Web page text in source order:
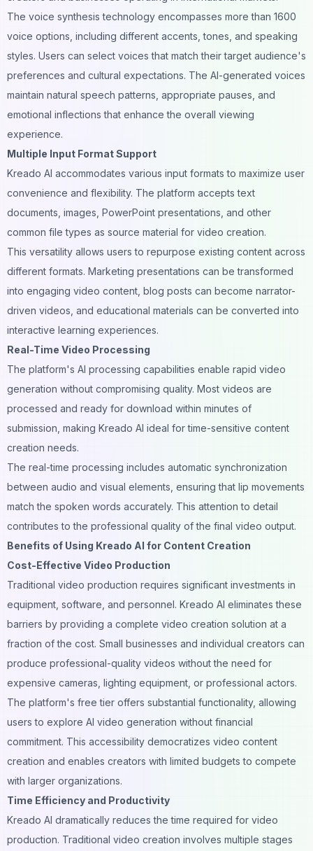
The voice synthesis technology encompasses more than 1600
voice options, including different accents, tones, and speaking
styles. Users can select voices that match their target audience's
preferences and cultural expectations. The AI-generated voices
maintain natural speech patterns, appropriate pauses, and
emotional inflections that enhance the overall viewing
experience.
Multiple Input Format Support
Kreado AI accommodates various input formats to maximize user
convenience and flexibility. The platform accepts text
documents, images, PowerPoint presentations, and other
common file types as source material for video creation.
This versatility allows users to repurpose existing content across
different formats. Marketing presentations can be transformed
into engaging video content, blog posts can become narrator-
driven videos, and educational materials can be converted into
interactive learning experiences.
Real-Time Video Processing
The platform's AI processing capabilities enable rapid video
generation without compromising quality. Most videos are
processed and ready for download within minutes of
submission, making Kreado AI ideal for time-sensitive content
creation needs.
The real-time processing includes automatic synchronization
between audio and visual elements, ensuring that lip movements
match the spoken words accurately. This attention to detail
contributes to the professional quality of the final video output.
Benefits of Using Kreado AI for Content Creation
Cost-Effective Video Production
Traditional video production requires significant investments in
equipment, software, and personnel. Kreado AI eliminates these
barriers by providing a complete video creation solution at a
fraction of the cost. Small businesses and individual creators can
produce professional-quality videos without the need for
expensive cameras, lighting equipment, or professional actors.
The platform's free tier offers substantial functionality, allowing
users to explore AI video generation without financial
commitment. This accessibility democratizes video content
creation and enables creators with limited budgets to compete
with larger organizations.
Time Efficiency and Productivity
Kreado AI dramatically reduces the time required for video
production. Traditional video creation involves multiple stages